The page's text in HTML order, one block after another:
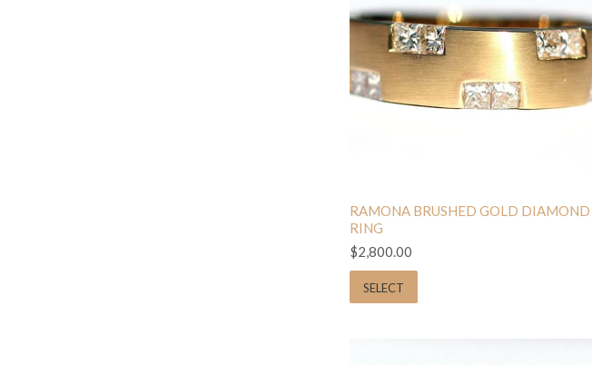
RAMONA BRUSHED GOLD DIAMOND
RING
$2,800.00
SELECT